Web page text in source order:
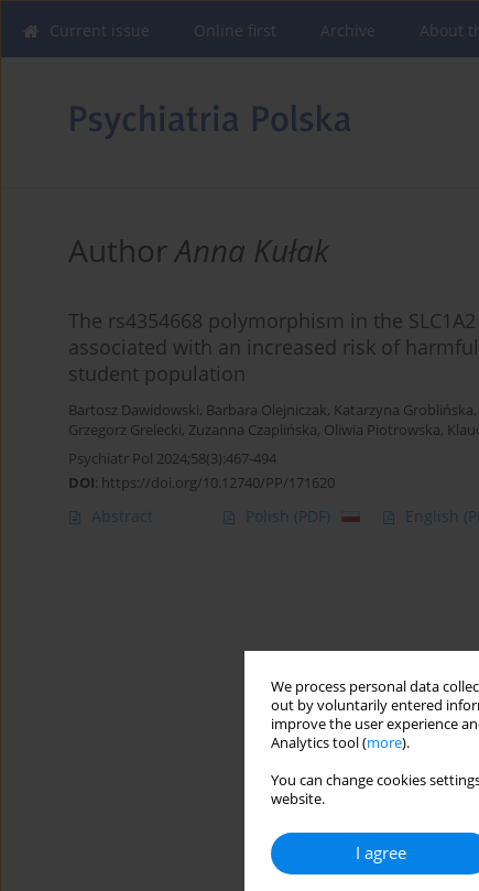
We process personal data
out by voluntarily entered
improve the user experience
Analytics tool (more).
You can change cookies
website.
I agree
Current issue Online first Archive About
AuthorAnna Kułak
The rs4354668 polymorphism in the
associated with an increased risk of
student population
Bartosz Dawidowski, Barbara Olejniczak, Katarzyna Groblińska,
Grzegorz Grelecki, Zuzanna Czaplińska, Oliwia Piotrowska,
Psychiatr Pol 2024;58(3):467-494
DOI: https://doi.org/10.12740/PP/171620
Abstract Polish (PDF) English